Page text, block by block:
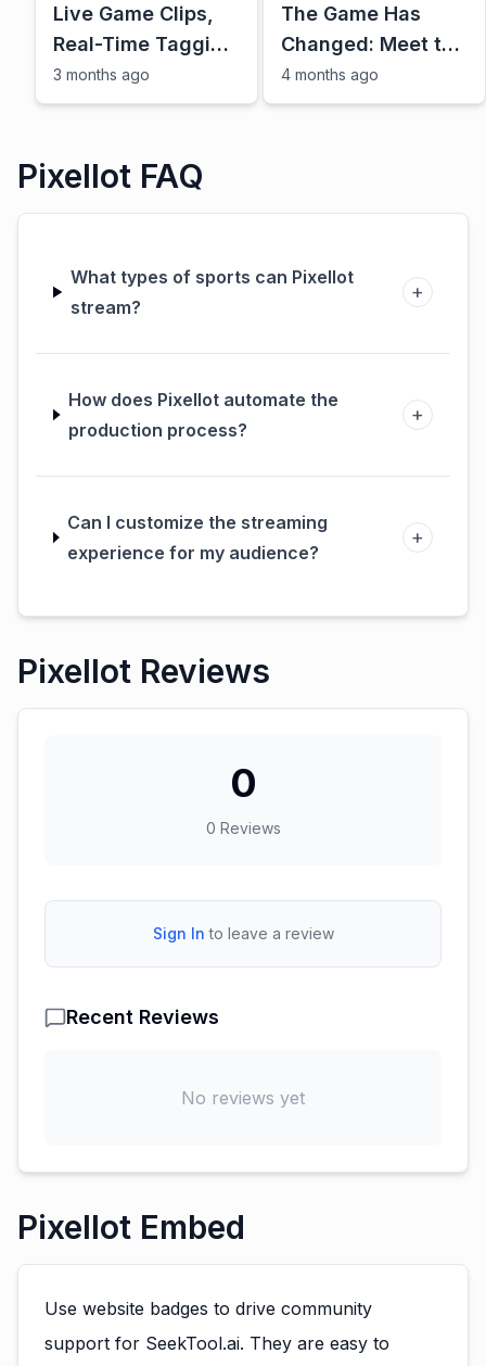
Live Game Clips,
Real-Time Tagging
\u0026 More: The
Future of Sports
3 months ago
The Game Has
Changed: Meet the
Pixellot Air NXT
4 months ago
Pixellot FAQ
What types of sports can Pixellot
stream?
+
How does Pixellot automate the
production process?
+
Can I customize the streaming
experience for my audience?
+
Pixellot Reviews
0
0 Reviews
Sign In to leave a review
Recent Reviews
No reviews yet
Pixellot Embed
Use website badges to drive community
support for SeekTool.ai. They are easy to